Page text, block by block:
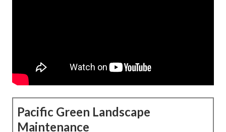
Pacific Green Landscape
Maintenance